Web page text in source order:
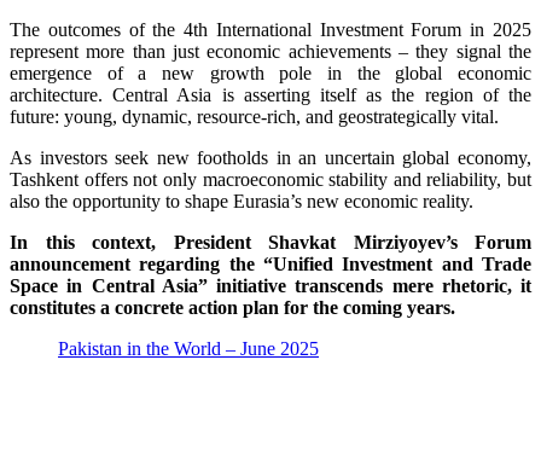
The outcomes of the 4th International Investment Forum in 2025
represent more than just economic achievements – they signal the
emergence of a new growth pole in the global economic
architecture. Central Asia is asserting itself as the region of the
future: young, dynamic, resource-rich, and geostrategically vital.
As investors seek new footholds in an uncertain global economy,
Tashkent offers not only macroeconomic stability and reliability, but
also the opportunity to shape Eurasia’s new economic reality.
In this context, President Shavkat Mirziyoyev’s Forum
announcement regarding the “Unified Investment and Trade
Space in Central Asia” initiative transcends mere rhetoric, it
constitutes a concrete action plan for the coming years.
Pakistan in the World – June 2025